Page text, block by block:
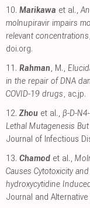
10. Marikawa et al.,
molnupiravir impairs
relevant concentrations
doi.org.
11. Rahman, M.,
in the repair of DNA
COVID-19 drugs, ac.jp.
12. Zhou et al., β-D-
Lethal Mutagenesis
Journal of Infectious
13. Chamod et al.,
Causes Cytotoxicity
hydroxycytidine
Journal and